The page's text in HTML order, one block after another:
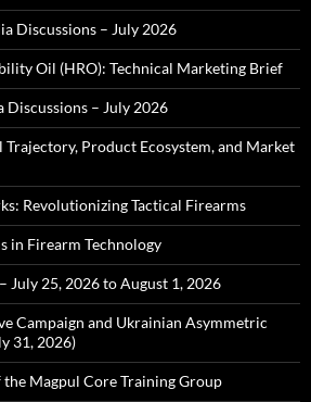
Discussions – July 2026
Oil (HRO): Technical Marketing Brief
Discussions – July 2026
Trajectory, Product Ecosystem, and Market
Revolutionizing Tactical Firearms
in Firearm Technology
July 25, 2026 to August 1, 2026
Campaign and Ukrainian Asymmetric
31, 2026)
Magpul Core Training Group